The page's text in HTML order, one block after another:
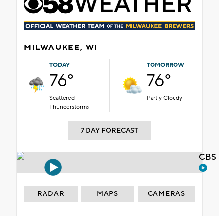
MILWAUKEE, WI
TODAY
76°
Scattered
Thunderstorms
TOMORROW
76°
Partly Cloudy
7 DAY FORECAST
RADAR MAPS CAMERAS